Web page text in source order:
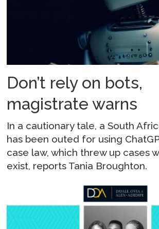
Don’t rely on bots,
magistrate warns
In a cautionary tale, a South
has been outed for using
case law, which threw up cases
exist, reports Tania Broughton.